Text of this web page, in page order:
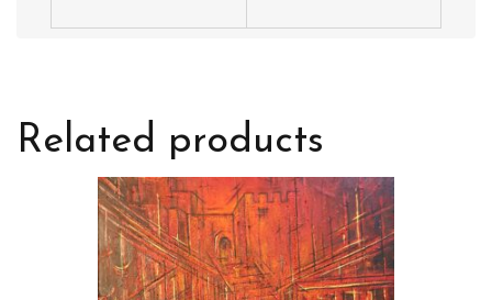
Related products